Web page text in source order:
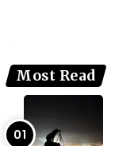
Most Read